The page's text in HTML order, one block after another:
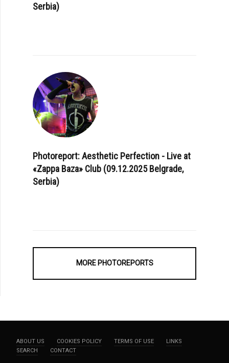
Serbia)
Photoreport: Aesthetic Perfection - Live at
«Zappa Baza» Club (09.12.2025 Belgrade,
Serbia)
MORE PHOTOREPORTS
ABOUT US COOKIES POLICY TERMS OF USE
LINKS
SEARCH
CONTACT